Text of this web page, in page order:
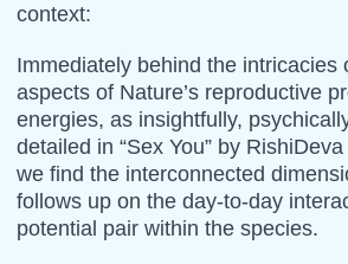
context:
Immediately behind the intricacies
aspects of Nature’s reproductive
energies, as insightfully,
detailed in “Sex You” by
we find the interconnected
follows up on the day-to-day
potential pair within the species.